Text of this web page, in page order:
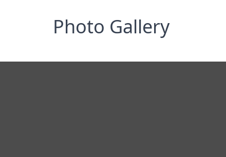
Photo Gallery